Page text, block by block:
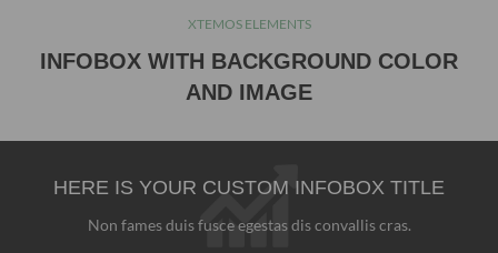
XTEMOS ELEMENTS
INFOBOX WITH BACKGROUND COLOR
AND IMAGE
HERE IS YOUR CUSTOM INFOBOX TITLE
Non fames duis fusce egestas dis convallis cras.